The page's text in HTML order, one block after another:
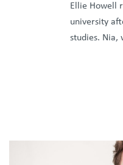
Ellie Howell
university
studies. Nia,